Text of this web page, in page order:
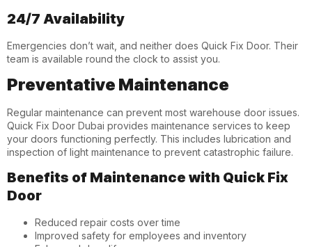
24/7 Availability
Emergencies don’t wait, and neither does Quick Fix Door. Their
team is available round the clock to assist you.
Preventative Maintenance
Regular maintenance can prevent most warehouse door issues.
Quick Fix Door Dubai provides maintenance services to keep
your doors functioning perfectly. This includes lubrication and
inspection of light maintenance to prevent catastrophic failure.
Benefits of Maintenance with Quick Fix
Door
Reduced repair costs over time
Improved safety for employees and inventory